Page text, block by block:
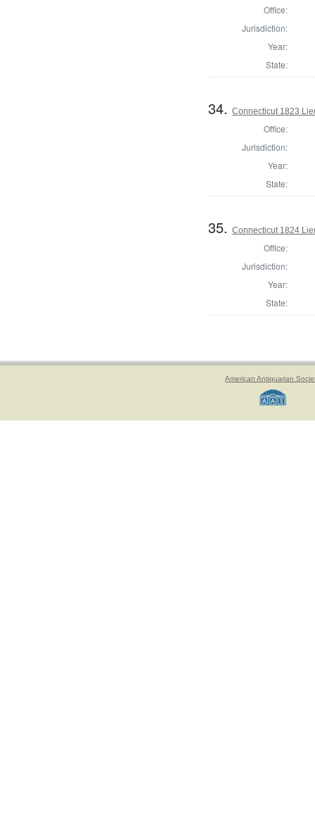
Office:
Jurisdiction:
Year:
State:
34.Connecticut 1823
Office:
Jurisdiction:
Year:
State:
35.Connecticut 1824
Office:
Jurisdiction:
Year:
State:
American Antiquarian